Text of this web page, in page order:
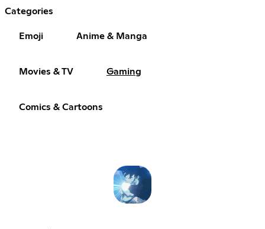
Categories
Emoji Anime & Manga
Movies & TV Gaming
Comics & Cartoons